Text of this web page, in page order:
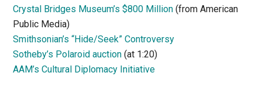
Crystal Bridges Museum’s $800 Million (from American
Public Media)
Smithsonian’s “Hide/Seek” Controversy
Sotheby’s Polaroid auction (at 1:20)
AAM’s Cultural Diplomacy Initiative